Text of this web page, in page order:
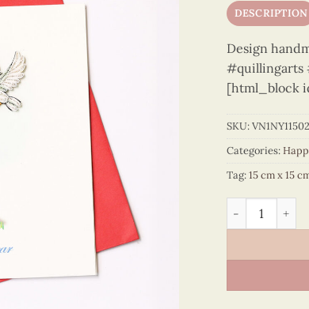
DESCRIPTION
Design
#quillingarts
[html_block
SKU:
Categories:
Tag:15 cm x 15
Happy New